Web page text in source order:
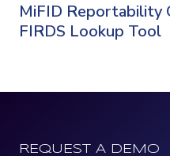
MiFID Reportability
FIRDS Lookup Tool
REQUEST A DEMO